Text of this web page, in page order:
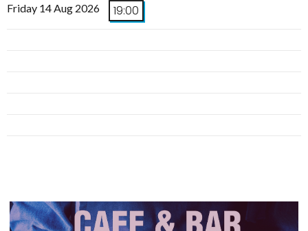
Friday 14 Aug 2026 19:00